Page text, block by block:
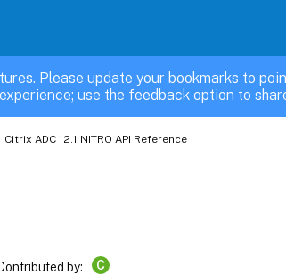
Please update your bookmarks to
use the feedback option to
Citrix ADC 12.1 NITRO API Reference
by: C